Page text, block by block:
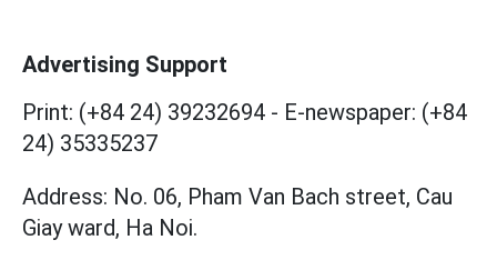
Advertising Support
Print: (+84 24) 39232694 - E-newspaper: (+84
24) 35335237
Address: No. 06, Pham Van Bach street, Cau
Giay ward, Ha Noi.